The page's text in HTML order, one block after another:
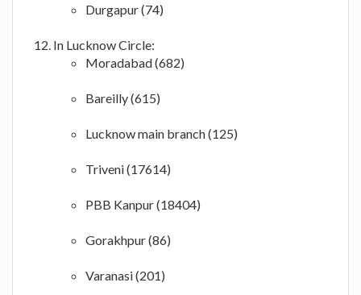
Durgapur (74)
In Lucknow Circle:
Moradabad (682)
Bareilly (615)
Lucknow main branch (125)
Triveni (17614)
PBB Kanpur (18404)
Gorakhpur (86)
Varanasi (201)